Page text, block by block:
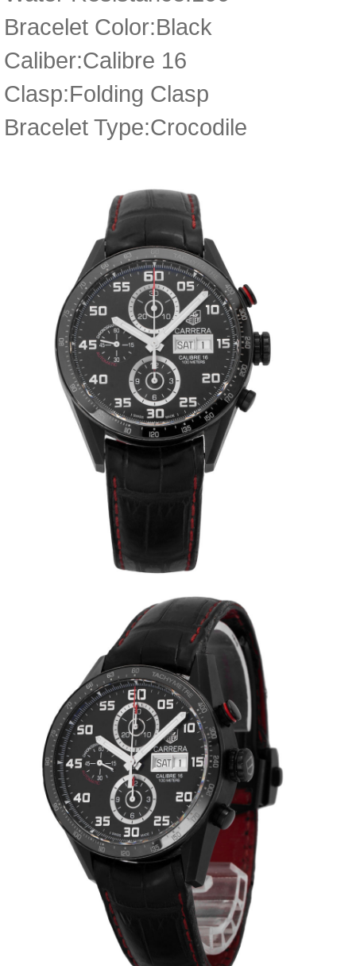
Bracelet Color:Black
Caliber:Calibre 16
Clasp:Folding Clasp
Bracelet Type:Crocodile